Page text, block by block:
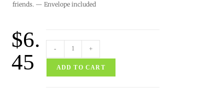
friends. — Envelope included
$6.
45
- +
ADD TO CART